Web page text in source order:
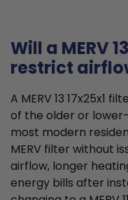
Will a MERV
restrict
A MERV 13 17x25x1
of the older or
most modern
MERV filter without
airflow, longer
energy bills after